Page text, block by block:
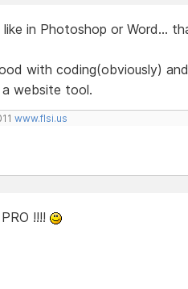
in Photoshop or Word...
with coding(obviously)
website tool.
www.flsi.us
!!!!